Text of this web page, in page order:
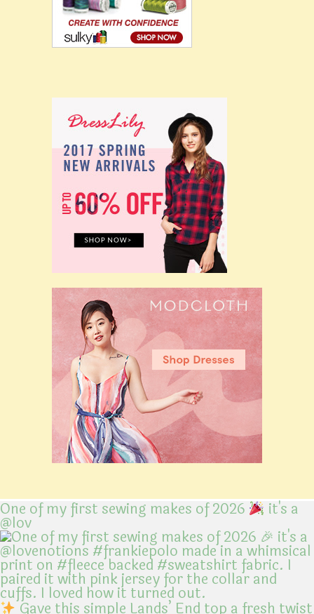
One of my first sewing makes of 2026 it's a
@lov
Gave this simple Lands’ End top a fresh twist